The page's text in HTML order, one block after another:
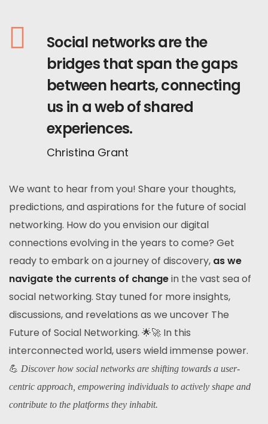
Social networks are the
bridges that span the gaps
between hearts, connecting
us in a web of shared
experiences.
Christina Grant
We want to hear from you! Share your thoughts,
predictions, and aspirations for the future of social
networking. How do you envision our digital
connections evolving in the years to come? Get
ready to embark on a journey of discovery, as we
navigate the currents of changein the vast sea of
social networking. Stay tuned for more insights,
discussions, and revelations as we uncover The
Future of Social Networking. 🌟🚀 In this
interconnected world, users wield immense power.
💪 Discover how social networks are shifting towards a user-
centric approach, empowering individuals to actively shape and
contribute to the platforms they inhabit.